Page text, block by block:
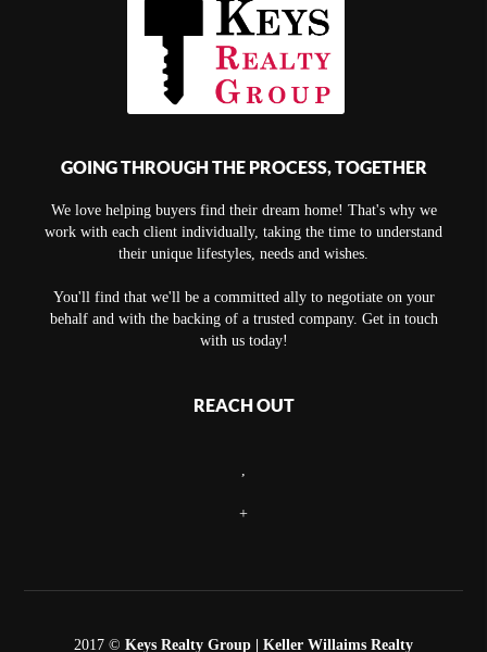
GOING THROUGH THE PROCESS, TOGETHER
We love helping buyers find their dream home! That's why we
work with each client individually, taking the time to understand
their unique lifestyles, needs and wishes.
You'll find that we'll be a committed ally to negotiate on your
behalf and with the backing of a trusted company. Get in touch
with us today!
REACH OUT
+
2017 © Keys Realty Group | Keller Willaims Realty